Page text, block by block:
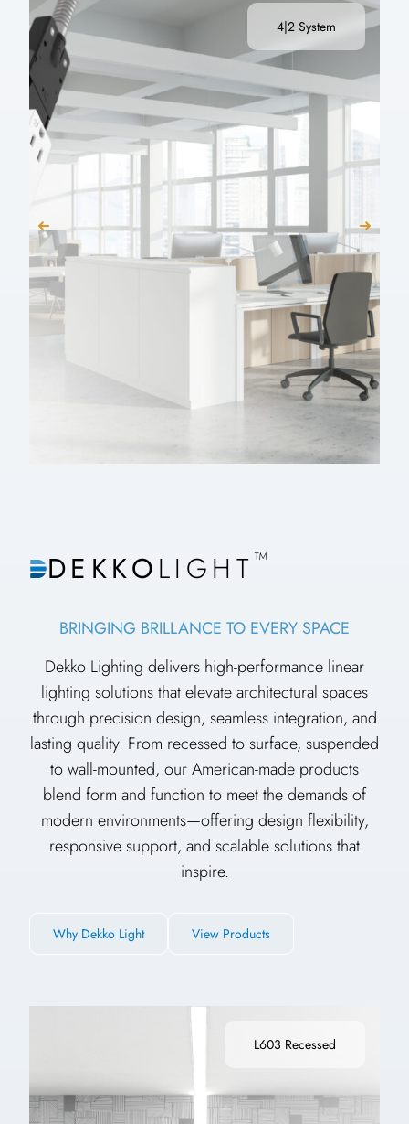
4|2 System
L603 Recessed
DEKKOLIGHT™
BRINGING BRILLANCE TO EVERY SPACE
Dekko Lighting delivers high-performance linear
lighting solutions that elevate architectural spaces
through precision design, seamless integration, and
lasting quality. From recessed to surface, suspended
to wall-mounted, our American-made products
blend form and function to meet the demands of
modern environments—offering design flexibility,
responsive support, and scalable solutions that
inspire.
Why Dekko Light View Products